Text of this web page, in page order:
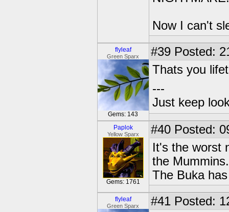
Now I can't
flyleaf
Green Sparx
Gems: 143
#39 Posted:
Thats you
---
Just keep
Paplok
Yellow Sparx
Gems: 1761
#40 Posted:
It's the worst
the
The Buka
flyleaf
Green Sparx #41 Posted: